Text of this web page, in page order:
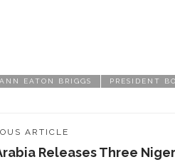
ANN EATON BRIGGS PRESIDENT
ARTICLE
Releases Three